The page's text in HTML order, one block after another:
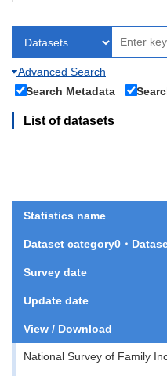
Advanced Search
Search Metadata
List of datasets
Statistics name
Dataset category0・
Survey date
Update date
View / Download
National Survey of Family